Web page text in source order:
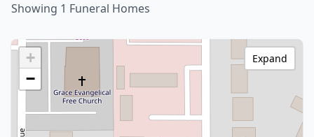
Showing 1 Funeral Homes
+
−
Expand